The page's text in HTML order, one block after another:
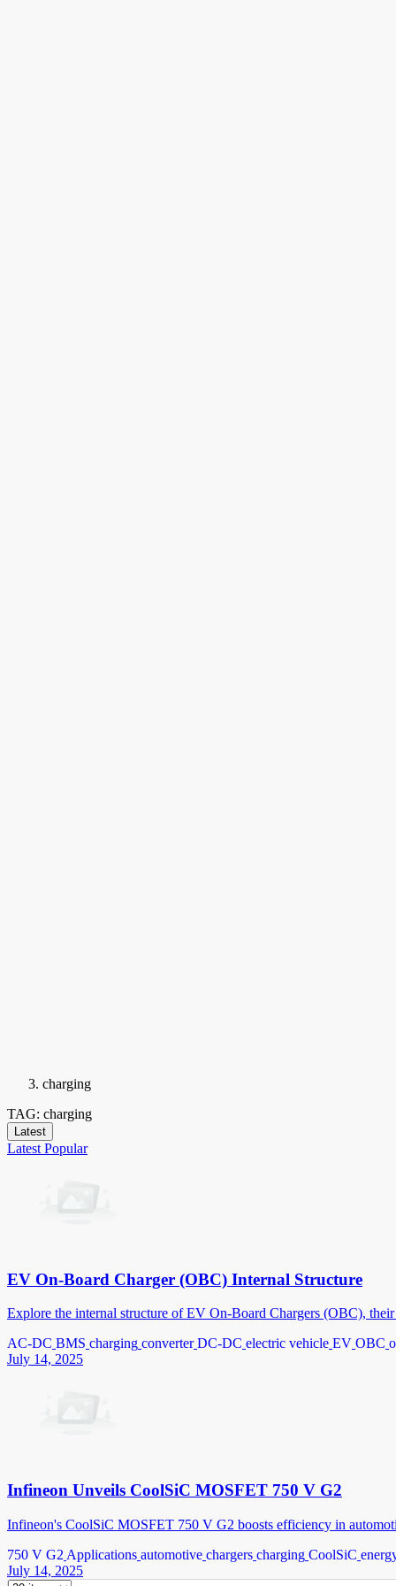
charging
TAG: charging
Latest
Latest Popular
EV On-Board Charger (OBC) Internal Structure
Explore the internal structure of EV On-Board Chargers (OBC),
AC-DC BMS charging converter DC-DC electric vehicle EV OBC
July 14, 2025
Infineon Unveils CoolSiC MOSFET 750 V G2
Infineon's CoolSiC MOSFET 750 V G2 boosts efficiency in
750 V G2 Applications automotive chargers charging CoolSiC
July 14, 2025